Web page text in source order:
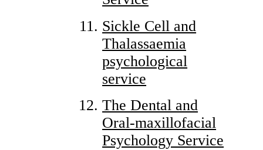
Sickle Cell and
Thalassaemia
psychological
service
The Dental and
Oral-maxillofacial
Psychology Service